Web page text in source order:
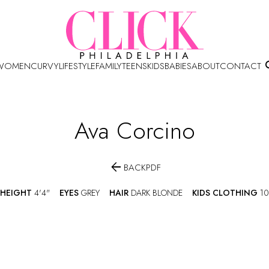
CURVYLIFESTYLEFAMILYTEENSKIDSBABIESABOUTCONTACT
Ava Corcino
 BACKPDF
HEIGHT 4'4" EYES GREY HAIR DARK BLONDE KIDS CLOTHING 10